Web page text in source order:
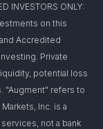
INVESTORS ONLY:
on this
Accredited
Private
potential loss
"Augment" refers to
Inc. is a
not a bank